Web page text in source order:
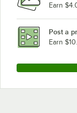
Earn
Post a
Earn